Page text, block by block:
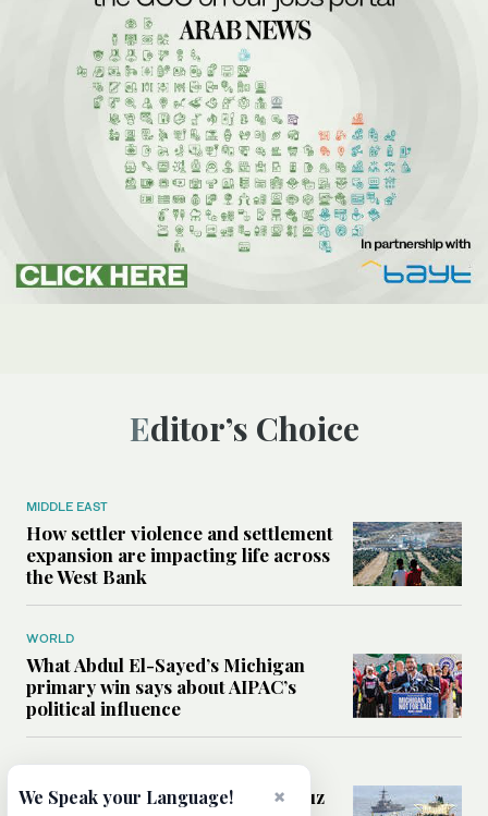
Editor’s Choice
MIDDLE EAST
How settler violence and settlement
expansion are impacting life across
the West Bank
WORLD
What Abdul El-Sayed’s Michigan
primary win says about AIPAC’s
political influence
MIDDLE EAST
Could a US-Iran deal over Hormuz
×
We Speak your Language!